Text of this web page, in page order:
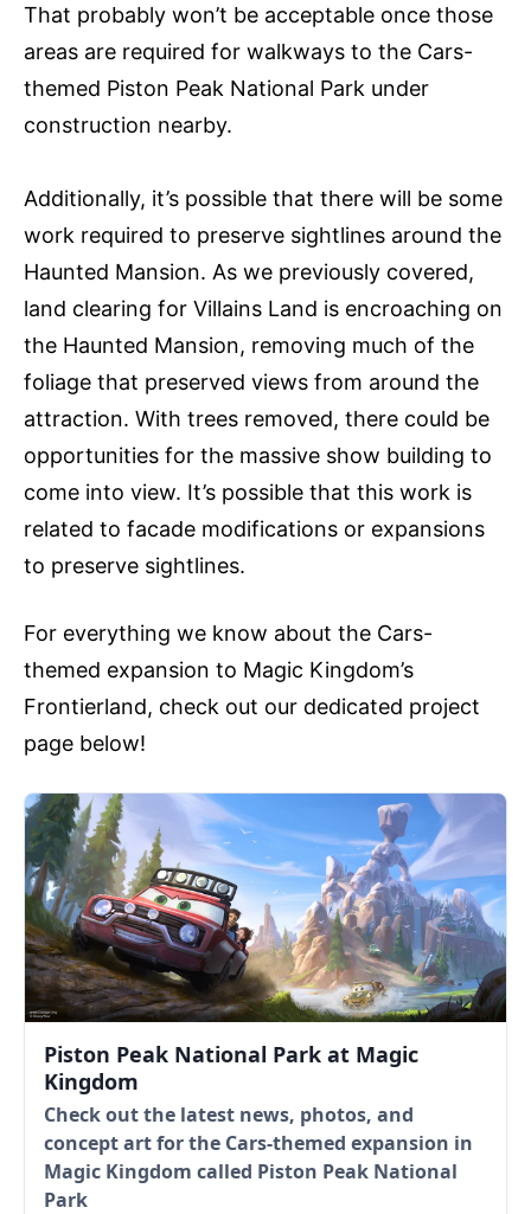
That probably won’t be acceptable once those
areas are required for walkways to the Cars-
themed Piston Peak National Park under
construction nearby.
Additionally, it’s possible that there will be some
work required to preserve sightlines around the
Haunted Mansion. As we previously covered,
land clearing for Villains Land is encroaching on
the Haunted Mansion, removing much of the
foliage that preserved views from around the
attraction. With trees removed, there could be
opportunities for the massive show building to
come into view. It’s possible that this work is
related to facade modifications or expansions
to preserve sightlines.
For everything we know about the Cars-
themed expansion to Magic Kingdom’s
Frontierland, check out our dedicated project
page below!
Piston Peak National Park at Magic
Kingdom
Check out the latest news, photos, and
concept art for the Cars-themed expansion in
Magic Kingdom called Piston Peak National
Park